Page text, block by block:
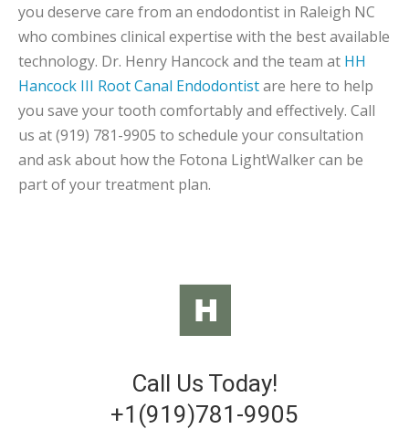
you deserve care from an endodontist in Raleigh NC
who combines clinical expertise with the best available
technology. Dr. Henry Hancock and the team at HH
Hancock III Root Canal Endodontistare here to help
you save your tooth comfortably and effectively. Call
us at (919) 781-9905 to schedule your consultation
and ask about how the Fotona LightWalker can be
part of your treatment plan.
Call Us Today!
+1(919)781-9905